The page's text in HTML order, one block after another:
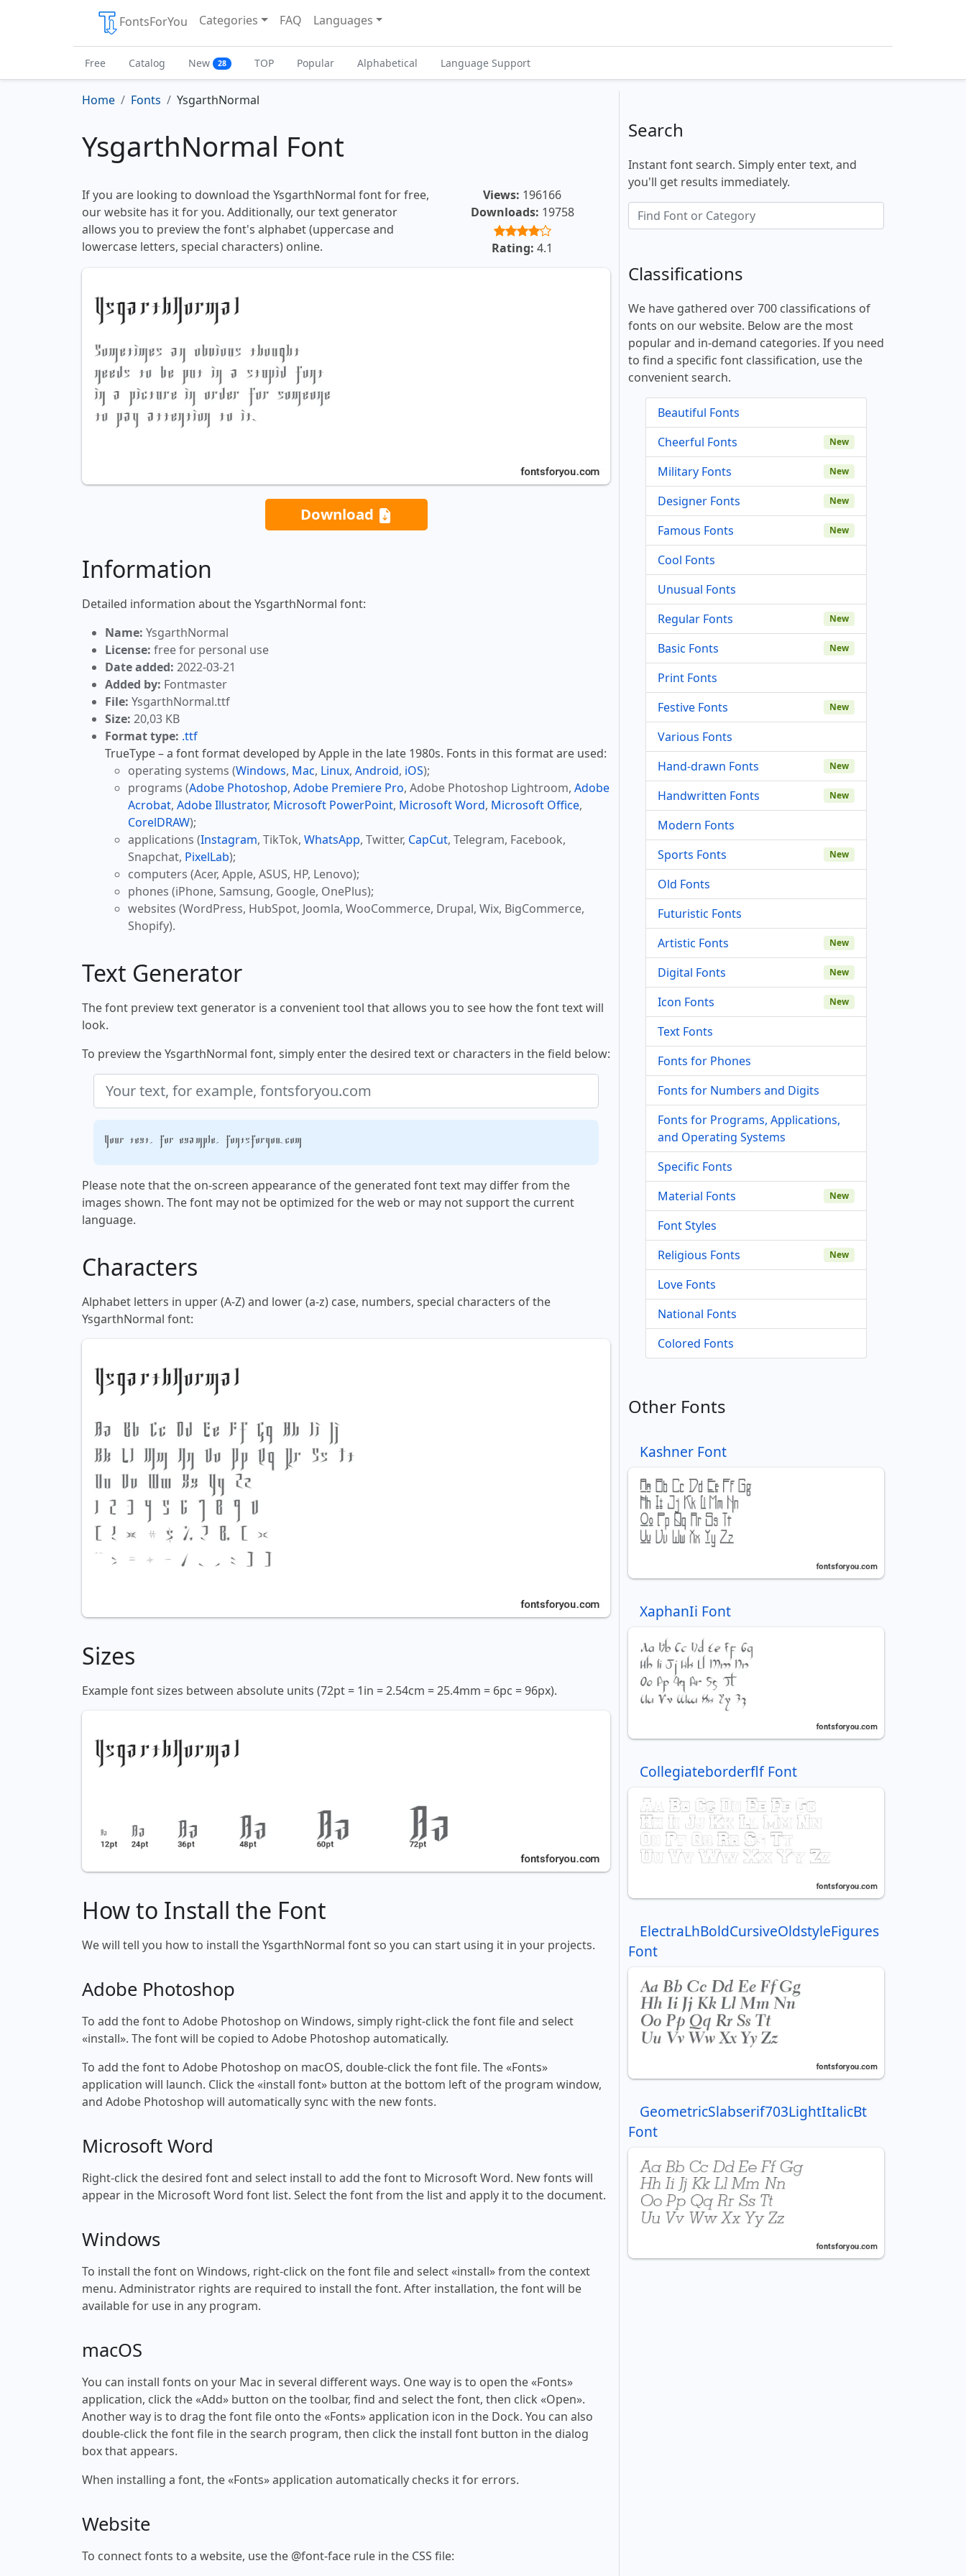
FontsForYou Categories FAQ Languages
Free Catalog New 28 TOP Popular Alphabetical Language Support
Home Fonts YsgarthNormal
YsgarthNormal Font
If you are looking to download the YsgarthNormal font for free,
our website has it for you. Additionally, our text generator
allows you to preview the font's alphabet (uppercase and
lowercase letters, special characters) online.
Views: 196166
Downloads: 19758
Rating: 4.1
Download
Information
Detailed information about the YsgarthNormal font:
Name: YsgarthNormal
License: free for personal use
Date added: 2022-03-21
Added by: Fontmaster
File: YsgarthNormal.ttf
Size: 20,03 KB
Format type: .ttf
TrueType – a font format developed by Apple in the late 1980s. Fonts in this format are used:
operating systems (Windows, Mac, Linux, Android, iOS);
programs (Adobe Photoshop, Adobe Premiere Pro, Adobe Photoshop Lightroom, Adobe
Acrobat, Adobe Illustrator, Microsoft PowerPoint, Microsoft Word, Microsoft Office,
CorelDRAW);
applications (Instagram, TikTok, WhatsApp, Twitter, CapCut, Telegram, Facebook,
Snapchat, PixelLab);
computers (Acer, Apple, ASUS, HP, Lenovo);
phones (iPhone, Samsung, Google, OnePlus);
websites (WordPress, HubSpot, Joomla, WooCommerce, Drupal, Wix, BigCommerce,
Shopify).
Text Generator
The font preview text generator is a convenient tool that allows you to see how the font text will
look.
To preview the YsgarthNormal font, simply enter the desired text or characters in the field below:
Your text, for example, fontsforyou.com
Please note that the on-screen appearance of the generated font text may differ from the
images shown. The font may not be optimized for the web or may not support the current
language.
Characters
Alphabet letters in upper (A-Z) and lower (a-z) case, numbers, special characters of the
YsgarthNormal font:
Sizes
Example font sizes between absolute units (72pt = 1in = 2.54cm = 25.4mm = 6pc = 96px).
How to Install the Font
We will tell you how to install the YsgarthNormal font so you can start using it in your projects.
Adobe Photoshop
To add the font to Adobe Photoshop on Windows, simply right-click the font file and select
«install». The font will be copied to Adobe Photoshop automatically.
To add the font to Adobe Photoshop on macOS, double-click the font file. The «Fonts»
application will launch. Click the «install font» button at the bottom left of the program window,
and Adobe Photoshop will automatically sync with the new fonts.
Microsoft Word
Right-click the desired font and select install to add the font to Microsoft Word. New fonts will
appear in the Microsoft Word font list. Select the font from the list and apply it to the document.
Windows
To install the font on Windows, right-click on the font file and select «install» from the context
menu. Administrator rights are required to install the font. After installation, the font will be
available for use in any program.
macOS
You can install fonts on your Mac in several different ways. One way is to open the «Fonts»
application, click the «Add» button on the toolbar, find and select the font, then click «Open».
Another way is to drag the font file onto the «Fonts» application icon in the Dock. You can also
double-click the font file in the search program, then click the install font button in the dialog
box that appears.
When installing a font, the «Fonts» application automatically checks it for errors.
Website
To connect fonts to a website, use the @font-face rule in the CSS file:
Search
Instant font search. Simply enter text, and
you'll get results immediately.
Classifications
We have gathered over 700 classifications of
fonts on our website. Below are the most
popular and in-demand categories. If you need
to find a specific font classification, use the
convenient search.
Beautiful Fonts
Cheerful Fonts
New
Military Fonts New
Designer Fonts New
Famous Fonts New
Cool Fonts
Unusual Fonts
Regular Fonts
New
Basic Fonts New
Print Fonts
Festive Fonts
New
Various Fonts
Hand-drawn Fonts
New
Handwritten Fonts New
Modern Fonts
Sports Fonts
New
Old Fonts
Futuristic Fonts
Artistic Fonts
New
Digital Fonts New
Icon Fonts New
Text Fonts
Fonts for Phones
Fonts for Numbers and Digits
Fonts for Programs, Applications,
and Operating Systems
Specific Fonts
Material Fonts
New
Font Styles
Religious Fonts
New
Love Fonts
National Fonts
Colored Fonts
Other Fonts
Kashner Font
XaphanIi Font
Collegiateborderflf Font
ElectraLhBoldCursiveOldstyleFigures
Font
GeometricSlabserif703LightItalicBt
Font